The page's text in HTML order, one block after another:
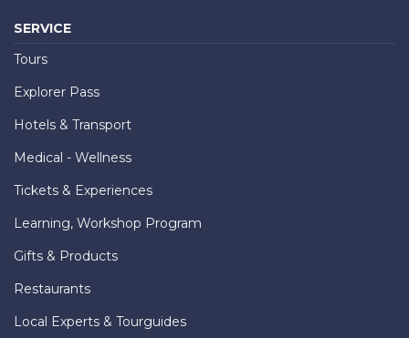
SERVICE
Tours
Explorer Pass
Hotels & Transport
Medical - Wellness
Tickets & Experiences
Learning, Workshop Program
Gifts & Products
Restaurants
Local Experts & Tourguides